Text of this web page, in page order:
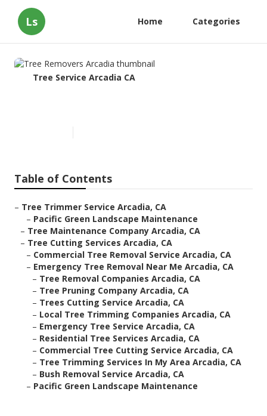
Ls Home Categories
Tree Service Arcadia CA
Table of Contents
– Tree Trimmer Service Arcadia, CA
– Pacific Green Landscape Maintenance
– Tree Maintenance Company Arcadia, CA
– Tree Cutting Services Arcadia, CA
– Commercial Tree Removal Service Arcadia, CA
– Emergency Tree Removal Near Me Arcadia, CA
– Tree Removal Companies Arcadia, CA
– Tree Pruning Company Arcadia, CA
– Trees Cutting Service Arcadia, CA
– Local Tree Trimming Companies Arcadia, CA
– Emergency Tree Service Arcadia, CA
– Residential Tree Services Arcadia, CA
– Commercial Tree Cutting Service Arcadia, CA
– Tree Trimming Services In My Area Arcadia, CA
– Bush Removal Service Arcadia, CA
– Pacific Green Landscape Maintenance